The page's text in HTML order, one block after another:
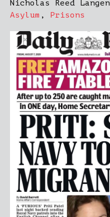
Nicholas Reed Langen
Asylum , Prisons